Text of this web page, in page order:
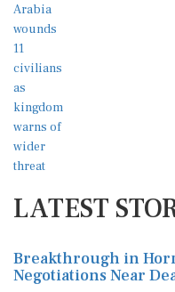
LATEST
Breakthrough in
Negotiations Near